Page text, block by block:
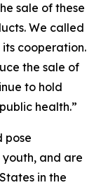
sale of these
We called
cooperation.
the sale of
to hold
health.”
pose
and are
in the